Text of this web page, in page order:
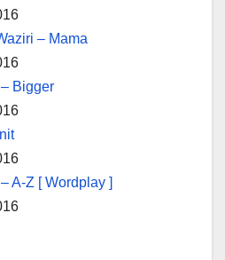
– Mama
Bigger
A-Z [ Wordplay ]